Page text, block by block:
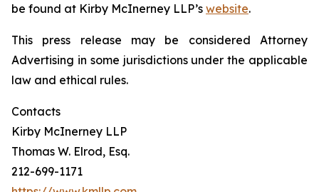
be found at Kirby McInerney LLP’s website.
This press release may be considered Attorney
Advertising in some jurisdictions under the applicable
law and ethical rules.
Contacts
Kirby McInerney LLP
Thomas W. Elrod, Esq.
212-699-1171